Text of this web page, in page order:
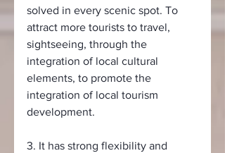
solved in every scenic spot. To
attract more tourists to travel,
sightseeing, through the
integration of local cultural
elements, to promote the
integration of local tourism
development.
3. It has strong flexibility and